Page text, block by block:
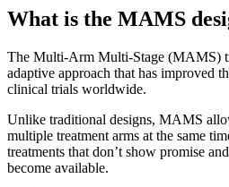
What is the MAMS
The Multi-Arm Multi-Stage (MAMS)
adaptive approach that has improved
clinical trials worldwide.
Unlike traditional designs, MAMS
multiple treatment arms at the same
treatments that don’t show promise
become available.